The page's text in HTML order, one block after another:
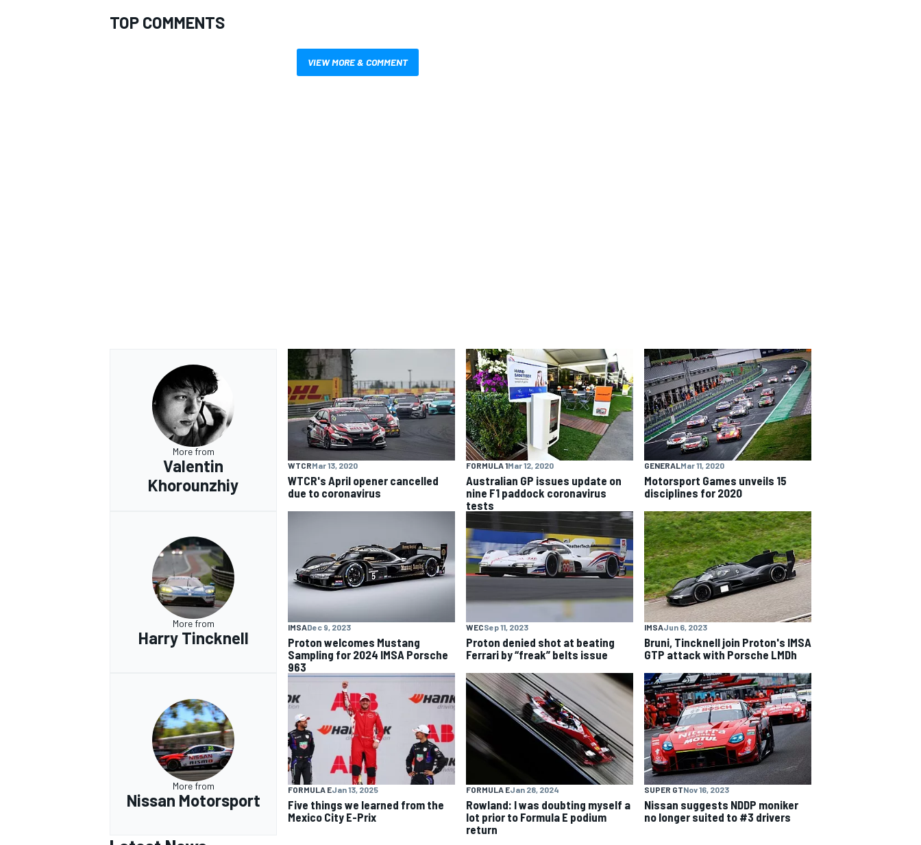
TOP COMMENTS
VIEW MORE & COMMENT
More from
Valentin
Khorounzhiy
WTCRMar 13, 2020
WTCR's April opener cancelled
due to coronavirus
FORMULA 1Mar 12, 2020
Australian GP issues update on
nine F1 paddock coronavirus
tests
GENERAL Mar 11, 2020
Motorsport Games unveils 15
disciplines for 2020
More from
Harry Tincknell
IMSADec 9, 2023
Proton welcomes Mustang
Sampling for 2024 IMSA Porsche
963
WECSep 11, 2023
Proton denied shot at beating
Ferrari by “freak” belts issue
IMSAJun 6, 2023
Bruni, Tincknell join Proton's IMSA
GTP attack with Porsche LMDh
More from
Nissan Motorsport
FORMULA EJan 13, 2025
Five things we learned from the
Mexico City E-Prix
FORMULA EJan 28, 2024
Rowland: I was doubting myself a
lot prior to Formula E podium
return
SUPER GTNov 16, 2023
Nissan suggests NDDP moniker
no longer suited to #3 drivers